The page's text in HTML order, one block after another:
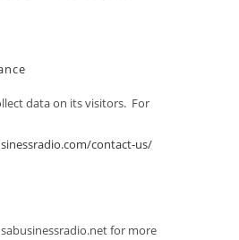
data on its visitors. For
contact-us/
for more